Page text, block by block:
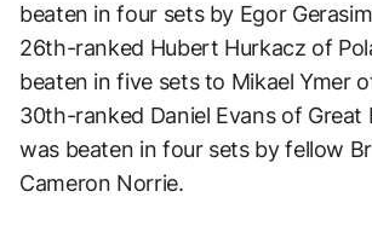
beaten in four sets by Egor
26th-ranked Hubert Hurkacz of
beaten in five sets to Mikael Ymer
30th-ranked Daniel Evans of Great
was beaten in four sets by fellow
Cameron Norrie.